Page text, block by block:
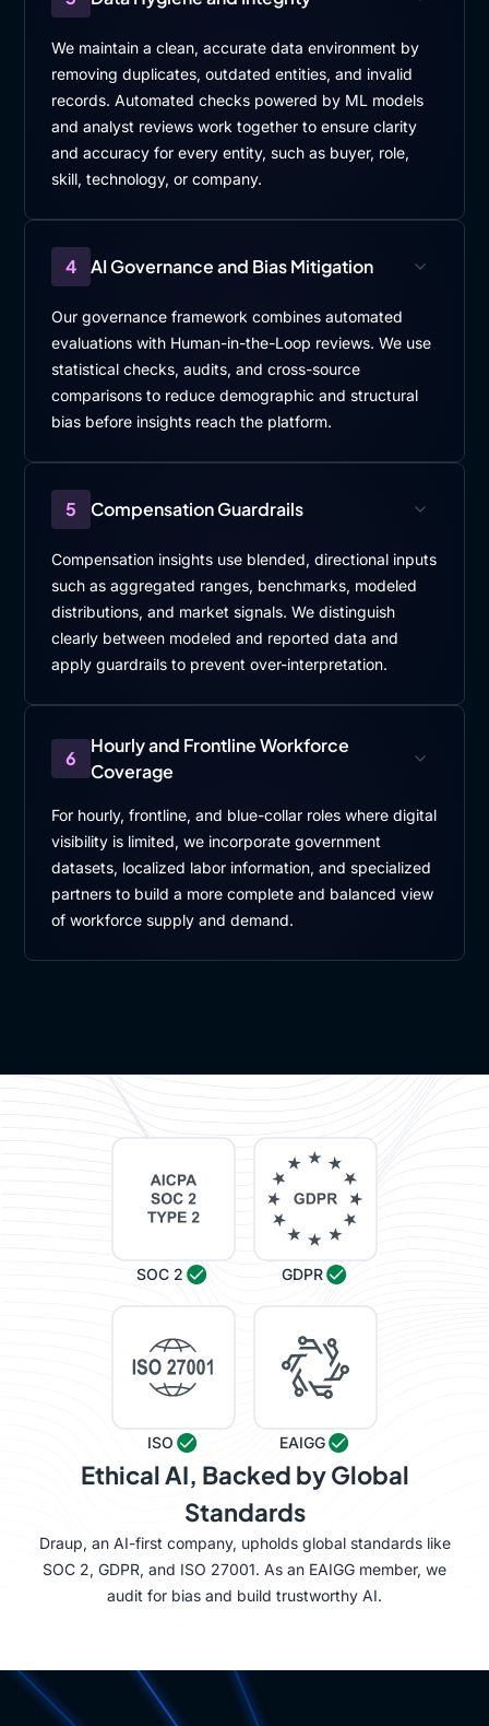
We maintain a clean, accurate data environment by
removing duplicates, outdated entities, and invalid
records. Automated checks powered by ML models
and analyst reviews work together to ensure clarity
and accuracy for every entity, such as buyer, role,
skill, technology, or company.
4 AI Governance and Bias Mitigation
Our governance framework combines automated
evaluations with Human-in-the-Loop reviews. We use
statistical checks, audits, and cross-source
comparisons to reduce demographic and structural
bias before insights reach the platform.
5 Compensation Guardrails
Compensation insights use blended, directional inputs
such as aggregated ranges, benchmarks, modeled
distributions, and market signals. We distinguish
clearly between modeled and reported data and
apply guardrails to prevent over-interpretation.
6
Hourly and Frontline Workforce
Coverage
For hourly, frontline, and blue-collar roles where digital
visibility is limited, we incorporate government
datasets, localized labor information, and specialized
partners to build a more complete and balanced view
of workforce supply and demand.
SOC 2 GDPR
ISO EAIGG
Ethical AI, Backed by Global
Standards
Draup, an AI-first company, upholds global standards like
SOC 2, GDPR, and ISO 27001. As an EAIGG member, we
audit for bias and build trustworthy AI.